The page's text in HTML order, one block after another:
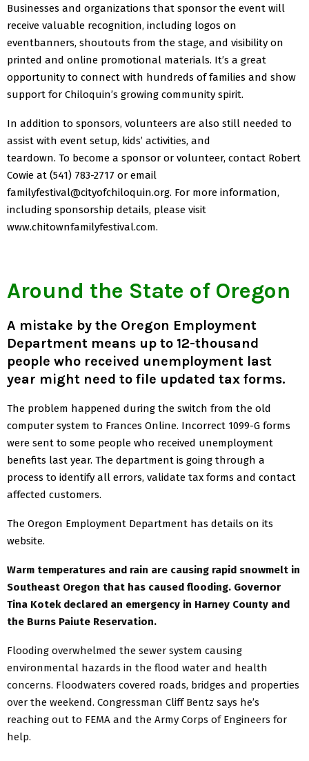
Businesses and organizations that sponsor the event will
receive valuable recognition, including logos on
eventbanners, shoutouts from the stage, and visibility on
printed and online promotional materials. It’s a great
opportunity to connect with hundreds of families and show
support for Chiloquin’s growing community spirit.
In addition to sponsors, volunteers are also still needed to
assist with event setup, kids’ activities, and
teardown. To become a sponsor or volunteer, contact Robert
Cowie at (541) 783-2717 or email
familyfestival@cityofchiloquin.org. For more information,
including sponsorship details, please visit
www.chitownfamilyfestival.com.
Around the State of Oregon
A mistake by the Oregon Employment
Department means up to 12-thousand
people who received unemployment last
year might need to file updated tax forms.
The problem happened during the switch from the old
computer system to Frances Online. Incorrect 1099-G forms
were sent to some people who received unemployment
benefits last year. The department is going through a
process to identify all errors, validate tax forms and contact
affected customers.
The Oregon Employment Department has details on its
website.
Warm temperatures and rain are causing rapid snowmelt in
Southeast Oregon that has caused flooding. Governor
Tina Kotek declared an emergency in Harney County and
the Burns Paiute Reservation.
Flooding overwhelmed the sewer system causing
environmental hazards in the flood water and health
concerns. Floodwaters covered roads, bridges and properties
over the weekend. Congressman Cliff Bentz says he’s
reaching out to FEMA and the Army Corps of Engineers for
help.